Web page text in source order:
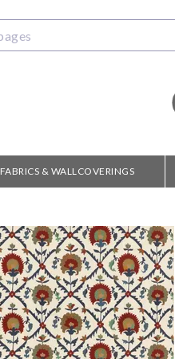
FABRICS & WALLCOVERINGS